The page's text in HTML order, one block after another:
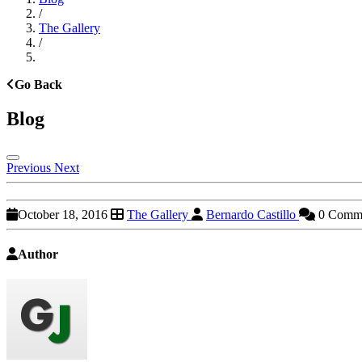
/
The Gallery
/
Go Back
Blog
Previous Next
October 18, 2016 The Gallery Bernardo Castillo 0
Author